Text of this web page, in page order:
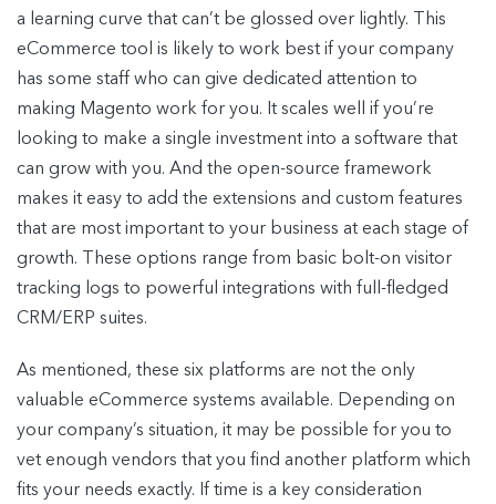
a learning curve that can’t be glossed over lightly. This
eCommerce tool is likely to work best if your company
has some staff who can give dedicated attention to
making Magento work for you. It scales well if you’re
looking to make a single investment into a software that
can grow with you. And the open-source framework
makes it easy to add the extensions and custom features
that are most important to your business at each stage of
growth. These options range from basic bolt-on visitor
tracking logs to powerful integrations with full-fledged
CRM/ERP suites.
As mentioned, these six platforms are not the only
valuable eCommerce systems available. Depending on
your company’s situation, it may be possible for you to
vet enough vendors that you find another platform which
fits your needs exactly. If time is a key consideration